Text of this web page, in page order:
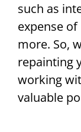
such as
expense
more. So,
repainting
working
valuable